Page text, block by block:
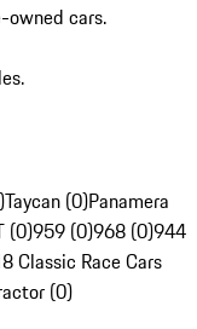
owned cars.
Taycan (0)Panamera
(0)959 (0)968 (0)944
Classic Race Cars
(0)